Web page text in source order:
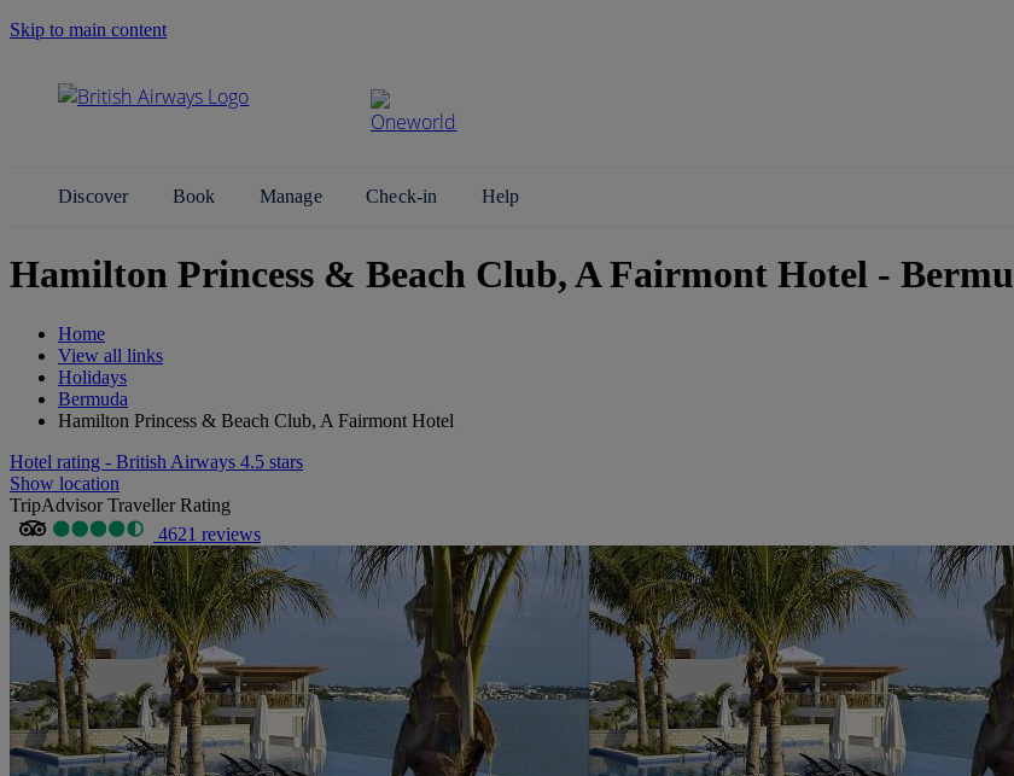
Skip to main content
Discover Book Manage Check-in Help
Hamilton Princess & Beach Club, A Fairmont Hotel -
Home
View all links
Holidays
Bermuda
Hamilton Princess & Beach Club, A Fairmont Hotel
Hotel rating - British Airways 4.5 stars
Show location
TripAdvisor Traveller Rating
4621 reviews